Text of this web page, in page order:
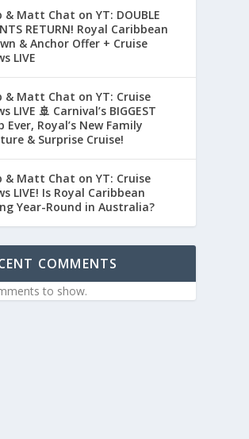
& Matt Chat on YT: DOUBLE
RETURN! Royal Caribbean
& Anchor Offer + Cruise
LIVE
& Matt Chat on YT: Cruise
LIVE 🚢 Carnival’s BIGGEST
Ever, Royal’s New Family
& Surprise Cruise!
& Matt Chat on YT: Cruise
LIVE! Is Royal Caribbean
Year-Round in Australia?
COMMENTS
to show.